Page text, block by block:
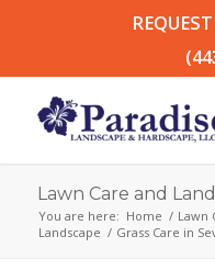
Lawn Care and
You are here: Home / Lawn
Landscape / Grass Care in